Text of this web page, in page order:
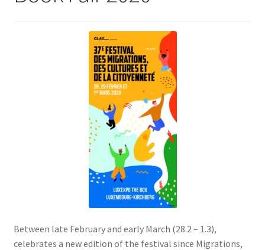
Between late February and early March (28.2 – 1.3),
celebrates a new edition of the festival since Migrations,